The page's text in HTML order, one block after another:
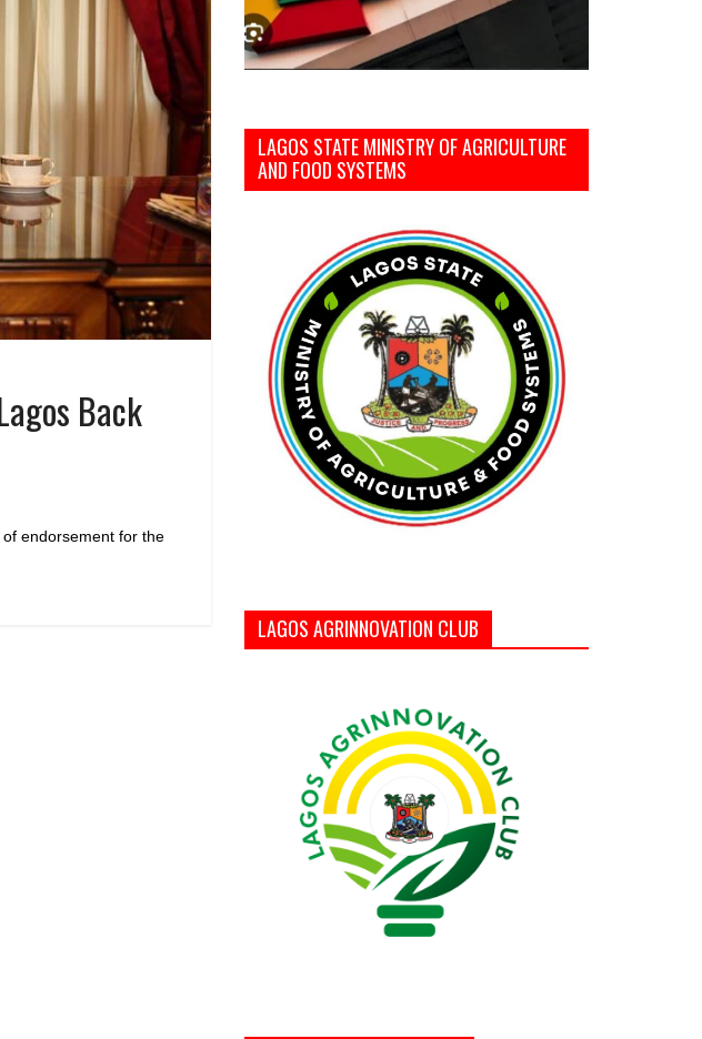
Back
endorsement for the
LAGOS STATE MINISTRY OF AGRICULTURE
AND FOOD SYSTEMS
LAGOS AGRINNOVATION CLUB